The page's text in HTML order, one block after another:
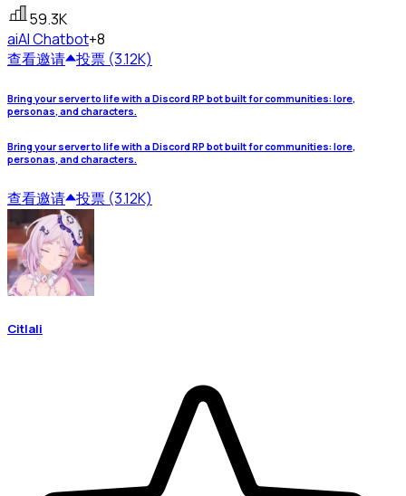
59.3K
aiAI Chatbot+8
查看邀请 投票 (3.12K)
Bring your server to life with a Discord RP bot built for communities: lore,
personas, and characters.
Bring your server to life with a Discord RP bot built for communities: lore,
personas, and characters.
查看邀请 投票 (3.12K)
Citlali